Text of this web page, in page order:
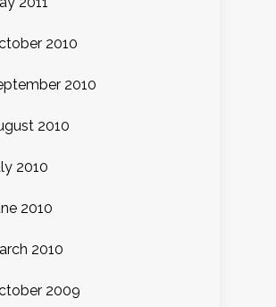
2010
2010
2010
2010
2010
2010
2009